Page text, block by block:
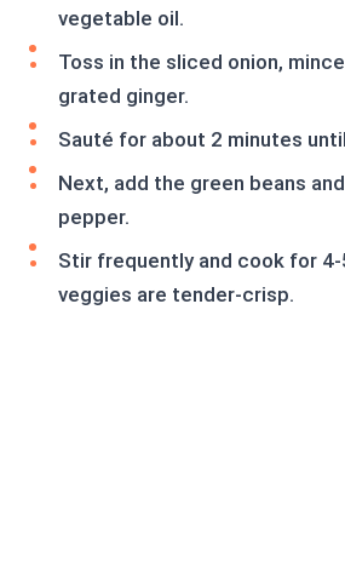
vegetable oil.
Toss in the sliced onion,
grated ginger.
Sauté for about 2 minutes
Next, add the green beans
pepper.
Stir frequently and cook for
veggies are tender-crisp.